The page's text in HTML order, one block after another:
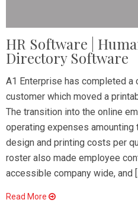
HR Software |
Directory Software
A1 Enterprise has completed
customer which moved a
The transition into the online
operating expenses
design and printing costs per
roster also made employee
accessible company wide, and
Read More